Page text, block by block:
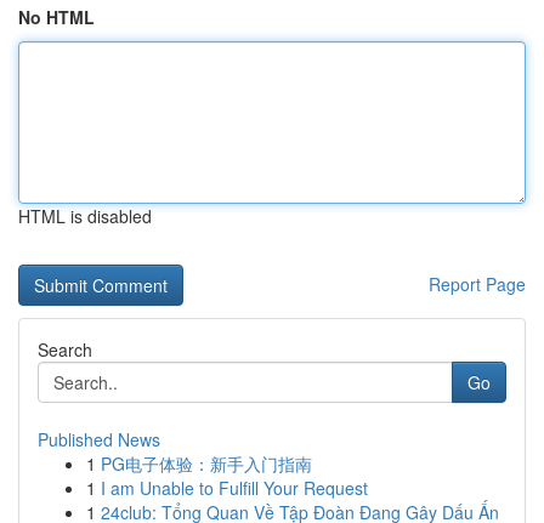
No HTML
HTML is disabled
Report Page
Search
Go
Published News
1 PG电子体验：新手入门指南
1 I am Unable to Fulfill Your Request
1 24club: Tổng Quan Về Tập Đoàn Đang Gây Dấu Ấn